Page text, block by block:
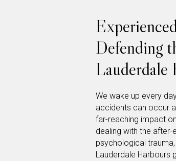
Defending
Lauderdale
We wake up every
accidents can occur
far-reaching impact
dealing with the
psychological
Lauderdale Harbours